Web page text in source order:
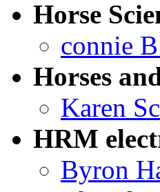
Horse
connie
Horses
Karen
HRM
Byron